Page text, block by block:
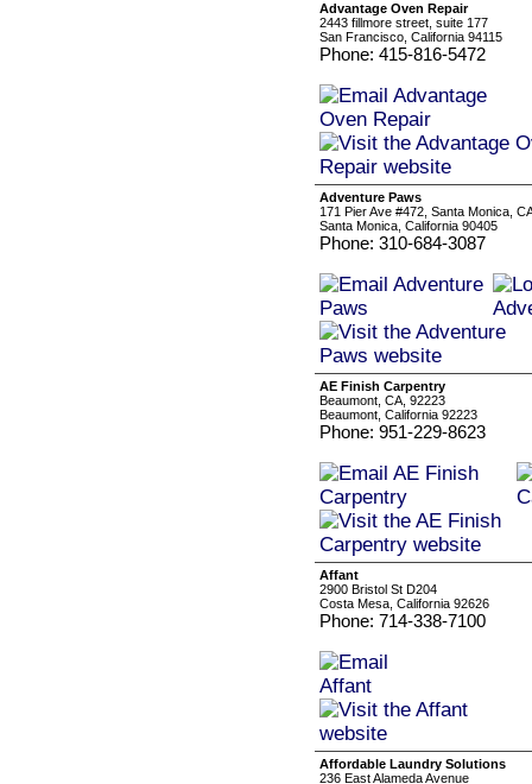
Advantage Oven Repair
2443 fillmore street, suite 177
San Francisco, California 94115
Phone: 415-816-5472
Adventure Paws
171 Pier Ave #472, Santa Monica,
Santa Monica, California 90405
Phone: 310-684-3087
AE Finish Carpentry
Beaumont, CA, 92223
Beaumont, California 92223
Phone: 951-229-8623
Affant
2900 Bristol St D204
Costa Mesa, California 92626
Phone: 714-338-7100
Affordable Laundry Solutions
236 East Alameda Avenue